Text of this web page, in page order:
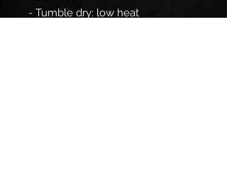
- Tumble dry: low heat